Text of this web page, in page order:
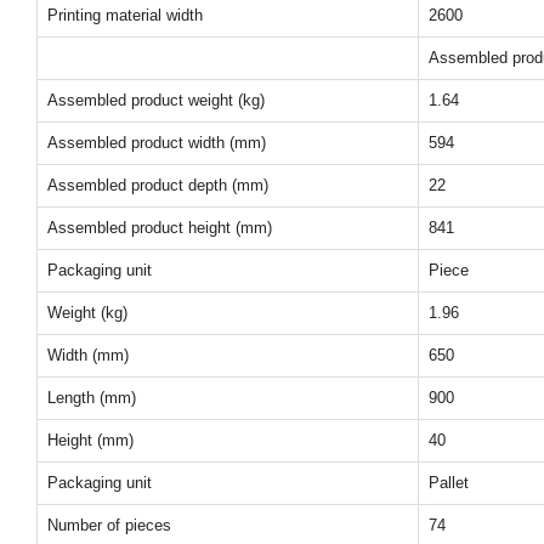
Printing material width 2600
Assembled
Assembled product weight (kg) 1.64
Assembled product width (mm) 594
Assembled product depth (mm) 22
Assembled product height (mm) 841
Packaging unit Piece
Weight (kg) 1.96
Width (mm) 650
Length (mm) 900
Height (mm) 40
Packaging unit Pallet
Number of pieces 74